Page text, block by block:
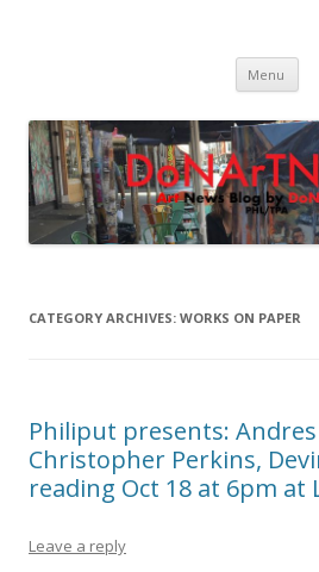
Menu Skip
CATEGORY ARCHIVES: WORKS ON PAPER
Philiput presents:
Christopher Perkins,
reading Oct 18 at 6pm at
Leave a reply